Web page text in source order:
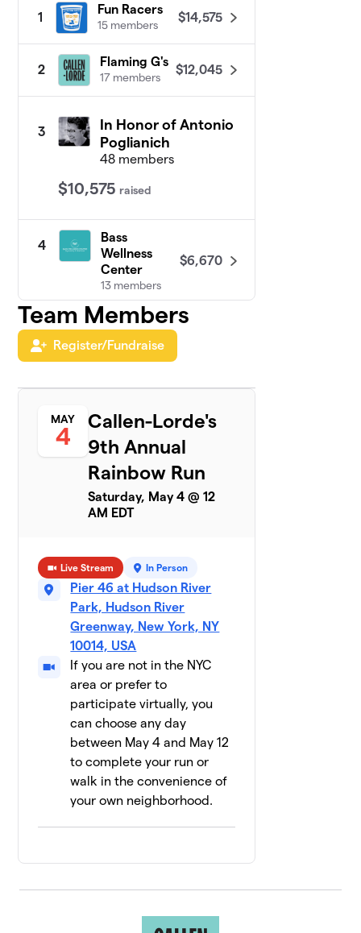
1
Fun Racers
15 members
$14,575
2
Flaming G's
17 members
$12,045
3
In Honor of Antonio
Poglianich
48 members
$10,575 raised
4
Bass
Wellness
Center
13 members
$6,670
5
SL Green
1 member
PRIDE at
35 members
Turner & Build
Out Alliance
$4,125
MSG PRIDE
9
Jackson
Lewis P.C.
12 members
$2,655
10
NBA/WNBA
11 members
$2,535
Mountainside
28 members
$1,986
RISE Lab
12 members
$1,800
Basketball
Glow Your
15 members
Team Members
Register/Fundraise
MAY
4
Callen-Lorde's
9th Annual
Rainbow Run
Saturday, May 4 @ 12
AM EDT
Live Stream In Person
Pier 46 at Hudson River
Park, Hudson River
Greenway, New York, NY
10014, USA
If you are not in the NYC
area or prefer to
participate virtually, you
can choose any day
between May 4 and May 12
to complete your run or
walk in the convenience of
your own neighborhood.